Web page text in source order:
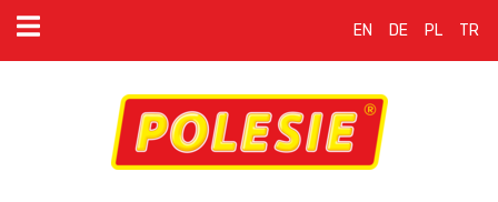
EN DE PL TR